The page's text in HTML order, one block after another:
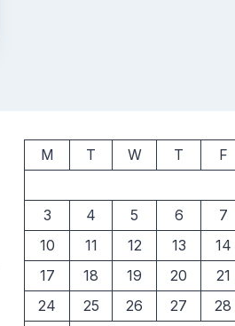
M T W T F
3
4 5 6 7
10
11 12 13 14
17
18 19 20 21
24
25 26 27 28